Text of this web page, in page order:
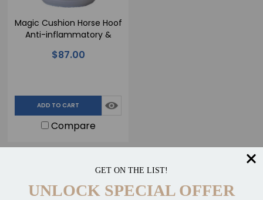
Magic Cushion Horse Hoof
Anti-inflammatory &
Compound - Xtreme - 4
$87.00
ADD TO CART
Compare
GET ON THE LIST!
UNLOCK SPECIAL OFFER